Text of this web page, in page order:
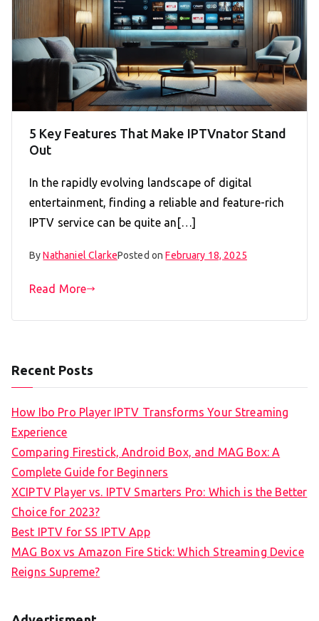
5 Key Features That Make IPTVnator Stand
Out
In the rapidly evolving landscape of digital
entertainment, finding a reliable and feature-rich
IPTV service can be quite an[…]
ByNathaniel ClarkePosted onFebruary 18, 2025
Read More
Recent Posts
How Ibo Pro Player IPTV Transforms Your Streaming
Experience
Comparing Firestick, Android Box, and MAG Box: A
Complete Guide for Beginners
XCIPTV Player vs. IPTV Smarters Pro: Which is the Better
Choice for 2023?
Best IPTV for SS IPTV App
MAG Box vs Amazon Fire Stick: Which Streaming Device
Reigns Supreme?